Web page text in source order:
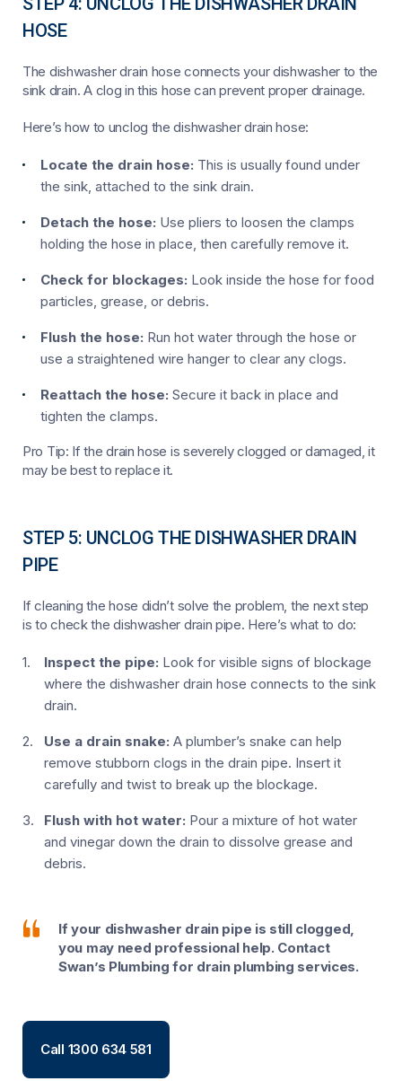
HOSE
The dishwasher drain hose connects your dishwasher to the
sink drain. A clog in this hose can prevent proper drainage.
Here’s how to unclog the dishwasher drain hose:
Locate the drain hose: This is usually found under
the sink, attached to the sink drain.
Detach the hose: Use pliers to loosen the clamps
holding the hose in place, then carefully remove it.
Check for blockages: Look inside the hose for food
particles, grease, or debris.
Flush the hose: Run hot water through the hose or
use a straightened wire hanger to clear any clogs.
Reattach the hose: Secure it back in place and
tighten the clamps.
Pro Tip: If the drain hose is severely clogged or damaged, it
may be best to replace it.
STEP 5: UNCLOG THE DISHWASHER DRAIN
PIPE
If cleaning the hose didn’t solve the problem, the next step
is to check the dishwasher drain pipe. Here’s what to do:
Inspect the pipe: Look for visible signs of blockage
where the dishwasher drain hose connects to the sink
drain.
Use a drain snake: A plumber’s snake can help
remove stubborn clogs in the drain pipe. Insert it
carefully and twist to break up the blockage.
Flush with hot water: Pour a mixture of hot water
and vinegar down the drain to dissolve grease and
debris.
If your dishwasher drain pipe is still clogged,
you may need professional help. Contact
Swan’s Plumbing for drain plumbing services.
Call 1300 634 581